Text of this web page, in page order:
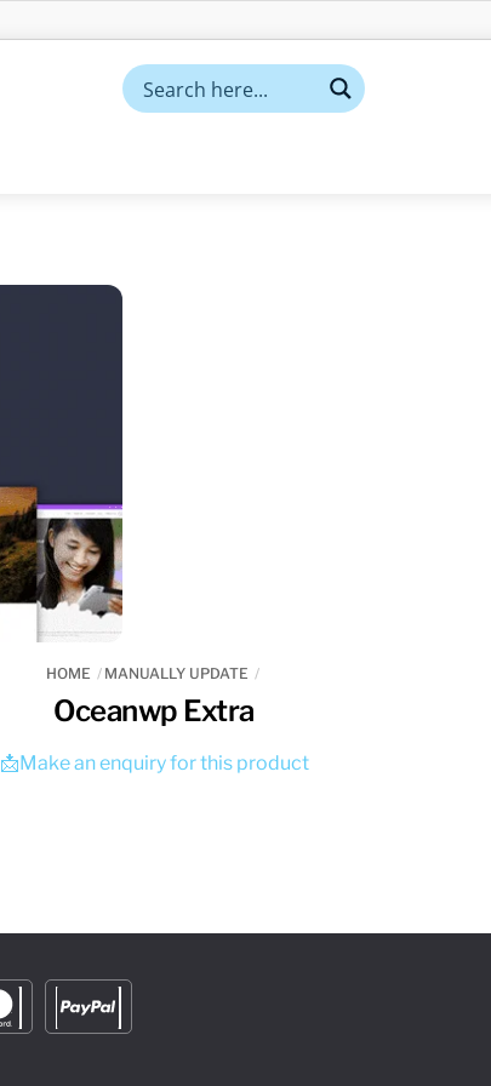
HOME MANUALLY UPDATE
Oceanwp Extra
📩Make an enquiry for this product